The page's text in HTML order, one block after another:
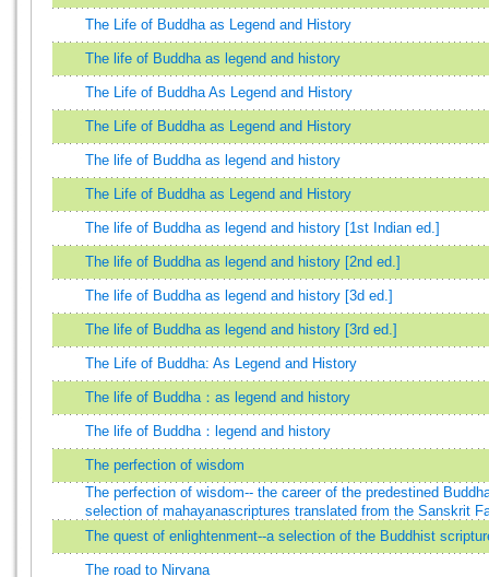
The Life of Buddha as Legend and History
The life of Buddha as legend and history
The Life of Buddha As Legend and History
The Life of Buddha as Legend and History
The life of Buddha as legend and history
The Life of Buddha as Legend and History
The life of Buddha as legend and history [1st Indian ed.]
The life of Buddha as legend and history [2nd ed.]
The life of Buddha as legend and history [3d ed.]
The life of Buddha as legend and history [3rd ed.]
The Life of Buddha: As Legend and History
The life of Buddha：as legend and history
The life of Buddha：legend and history
The perfection of wisdom
The perfection of wisdom-- the career of the predestined
selection of mahayanascriptures translated from the Sanskrit
The quest of enlightenment--a selection of the Buddhist
The road to Nirvana